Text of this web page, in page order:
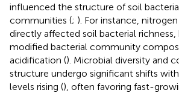
influenced the structure of soil
communities (; ). For instance,
directly affected soil bacterial
modified bacterial community
acidification (). Microbial diversity and
structure undergo significant shifts
levels rising (), often favoring fast-